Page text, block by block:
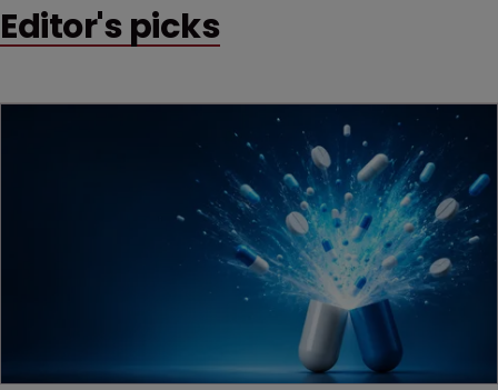
German biotech’s—setting
Editor's picks